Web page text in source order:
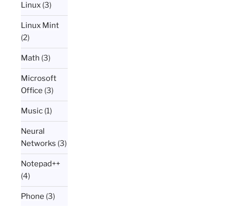
Linux (3)
Linux Mint
(2)
Math (3)
Microsoft
Office (3)
Music (1)
Neural
Networks (3)
Notepad++
(4)
Phone (3)